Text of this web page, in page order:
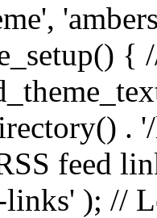
{
.
feed
); //